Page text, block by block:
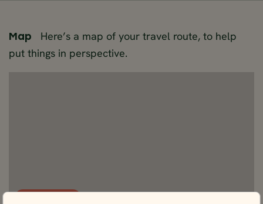
Map
Here’s a map of your travel route, to help
put things in perspective.